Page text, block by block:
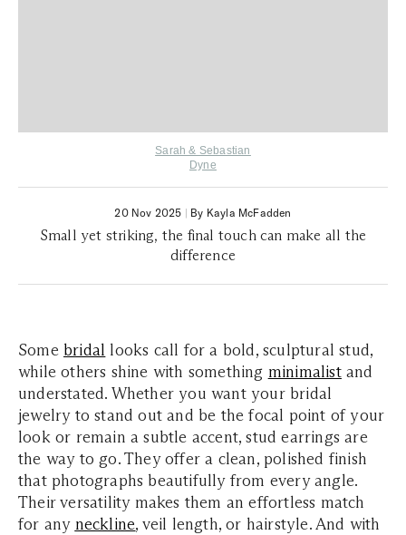
Sarah & Sebastian
Dyne
20 Nov 2025 | By Kayla McFadden
Small yet striking, the final touch can make all the
difference
Some bridal looks call for a bold, sculptural stud,
while others shine with something minimalistand
understated. Whether you want your bridal
jewelry to stand out and be the focal point of your
look or remain a subtle accent, stud earrings are
the way to go. They offer a clean, polished finish
that photographs beautifully from every angle.
Their versatility makes them an effortless match
for any neckline, veil length, or hairstyle. And with